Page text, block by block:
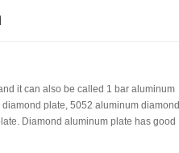
it can also be called 1 bar aluminum
plate, 5052 aluminum diamond
Diamond aluminum plate has good